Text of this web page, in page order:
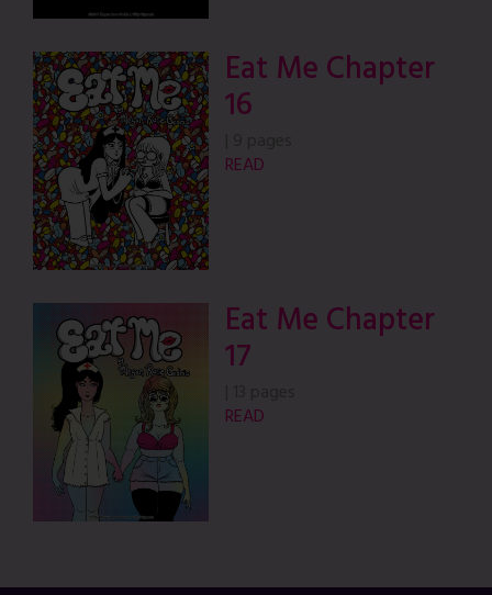
Eat Me Chapter
16
READ
Eat Me Chapter
17
READ